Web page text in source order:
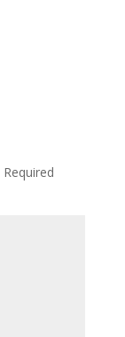
Required